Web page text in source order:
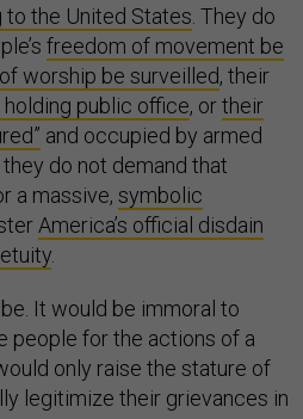
the United States . They do
freedom of movement be
worship be surveilled, their
holding public office, ortheir
and occupied by armed
do not demand that
a massive, symbolic
America’s official disdain
It would be immoral to
people for the actions of a
only raise the stature of
legitimize their grievances in